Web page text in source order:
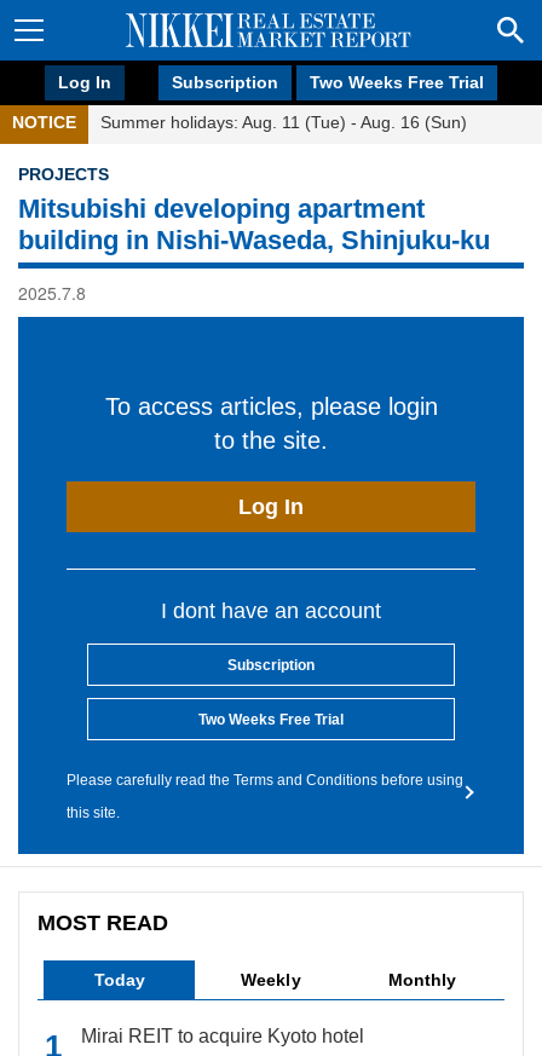
Log In Subscription Two Weeks Free Trial
NOTICE Summer holidays: Aug. 11 (Tue) - Aug. 16 (Sun)
PROJECTS
Mitsubishi developing apartment
building in Nishi-Waseda, Shinjuku-ku
2025.7.8
To access articles, please login
to the site.
Log In
I dont have an account
Subscription
Two Weeks Free Trial
Please carefully read the Terms and Conditions before using
this site.
MOST READ
Today Weekly Monthly
Mirai REIT to acquire Kyoto hotel